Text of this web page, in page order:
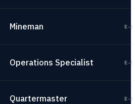
Mineman E-
Operations Specialist E-
Quartermaster E-